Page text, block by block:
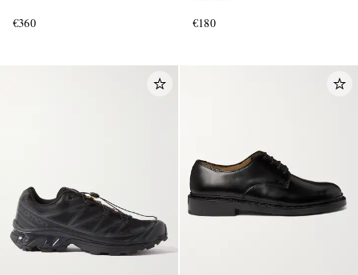
€360
€180